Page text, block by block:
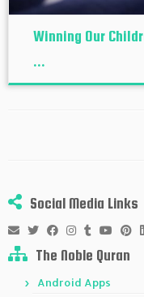
Winning Our
...
Social Media Links
The Noble Quran
Android Apps